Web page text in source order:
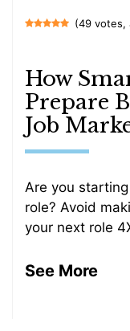
(49 votes,
How
Prepare
Job
Are you
role? Avoid
your next role
See More